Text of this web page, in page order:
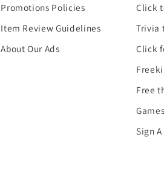
Promotions Policies
Item Review Guidelines
About Our Ads
Click
Trivia
Click
Free
Sign